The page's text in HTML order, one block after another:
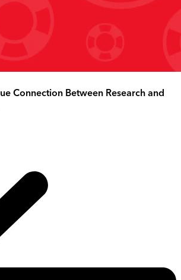
Connection Between Research and